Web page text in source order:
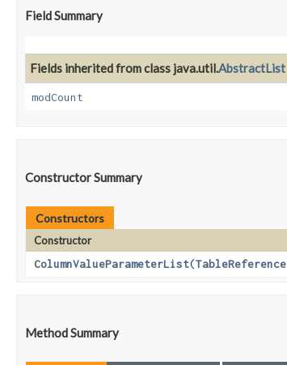
Field Summary
Fields inherited from class java.util.AbstractList
modCount
Constructor Summary
Constructors
Constructor
ColumnValueParameterList​(TableReference
Method Summary